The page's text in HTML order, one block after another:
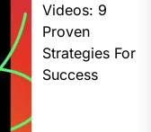
Videos: 9
Proven
Strategies For
Success